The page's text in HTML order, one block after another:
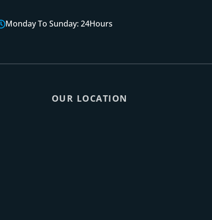
Monday To Sunday: 24Hours
OUR LOCATION